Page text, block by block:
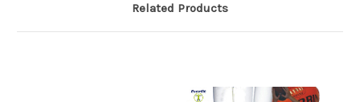
Related Products